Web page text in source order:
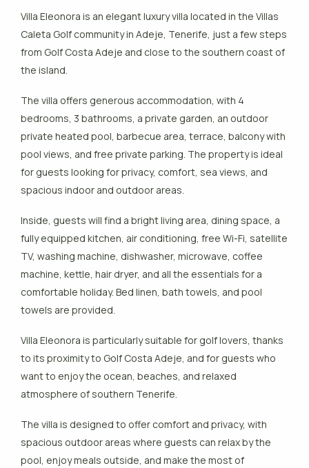
Villa Eleonora is an elegant luxury villa located in the Villas
Caleta Golf community in Adeje, Tenerife, just a few steps
from Golf Costa Adeje and close to the southern coast of
the island.
The villa offers generous accommodation, with 4
bedrooms, 3 bathrooms, a private garden, an outdoor
private heated pool, barbecue area, terrace, balcony with
pool views, and free private parking. The property is ideal
for guests looking for privacy, comfort, sea views, and
spacious indoor and outdoor areas.
Inside, guests will find a bright living area, dining space, a
fully equipped kitchen, air conditioning, free Wi-Fi, satellite
TV, washing machine, dishwasher, microwave, coffee
machine, kettle, hair dryer, and all the essentials for a
comfortable holiday. Bed linen, bath towels, and pool
towels are provided.
Villa Eleonora is particularly suitable for golf lovers, thanks
to its proximity to Golf Costa Adeje, and for guests who
want to enjoy the ocean, beaches, and relaxed
atmosphere of southern Tenerife.
The villa is designed to offer comfort and privacy, with
spacious outdoor areas where guests can relax by the
pool, enjoy meals outside, and make the most of